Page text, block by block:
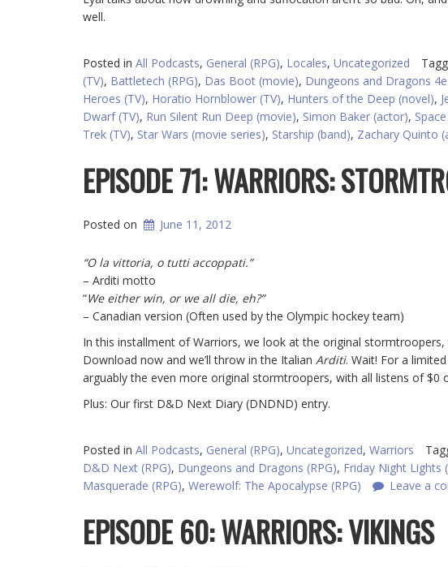
well.
Posted in All Podcasts, General (RPG), Locales, Uncategorized
(TV), Battletech (RPG), Das Boot (movie), Dungeons and Dragons 4e
Heroes (TV), Horatio Hornblower (TV), Hunters of the Deep (novel),
Dwarf (TV), Run Silent Run Deep (movie), Simon Baker (actor),
Trek (TV), Star Wars (movie series), Starship (band), Zachary Quinto
EPISODE 71: WARRIORS:
Posted on June 11, 2012
“O la vittoria, o tutti accoppati.”
– Arditi motto
“We either win, or we all die, eh?”
– Canadian version (Often used by the Olympic hockey team)
In this installment of Warriors, we look at the original stormtroopers,
Download now and we’ll throw in the Italian Arditi. Wait! For a
arguably the even more original stormtroopers, with all listens of $0
Plus: Our first D&D Next Diary (DNDND) entry.
Posted in All Podcasts, General (RPG), Uncategorized, Warriors
D&D Next (RPG), Dungeons and Dragons (RPG), Friday Night Lights
Masquerade (RPG), Werewolf: The Apocalypse (RPG) Leave a
EPISODE 60: WARRIORS: VIKINGS